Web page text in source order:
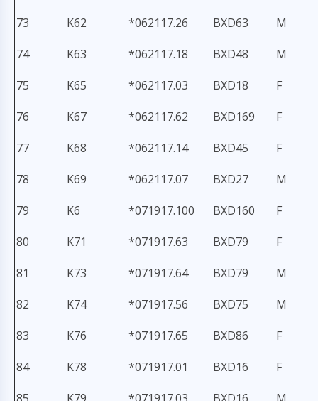
73
K62 *062117.26 BXD63
M
74
K63 *062117.18 BXD48
M
75
K65 *062117.03 BXD18
F
76
K67 *062117.62 BXD169
F
77
K68 *062117.14 BXD45
F
78
K69 *062117.07 BXD27
M
79
K6 *071917.100 BXD160
F
80
K71 *071917.63 BXD79
F
81
K73 *071917.64 BXD79
M
82
K74 *071917.56 BXD75
M
83
K76 *071917.65 BXD86
F
84
K78 *071917.01 BXD16
F